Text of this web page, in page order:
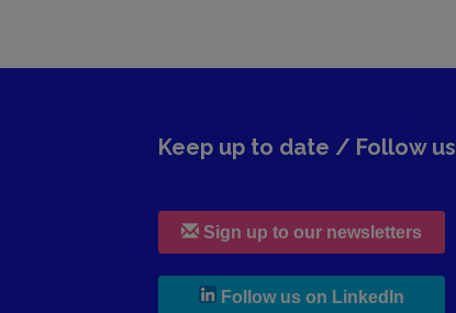
Keep up to date / Follow us
Sign up to our newsletters
Follow us on LinkedIn